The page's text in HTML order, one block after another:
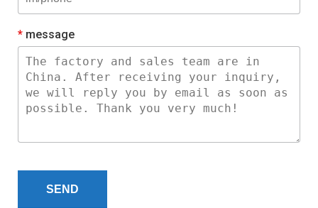
* message
SEND